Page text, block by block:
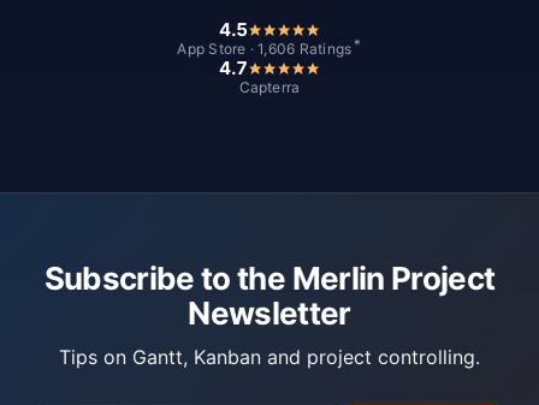
4.5
App Store · 1,606 Ratings *
4.7
Capterra
Subscribe to the Merlin Project
Newsletter
Tips on Gantt, Kanban and project controlling.